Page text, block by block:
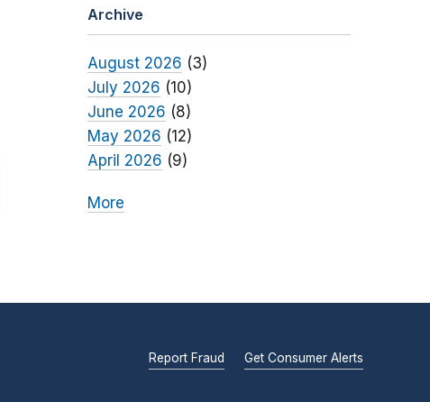
Archive
August 2026 (3)
July 2026 (10)
June 2026 (8)
May 2026 (12)
April 2026 (9)
More
Report Fraud Get Consumer Alerts